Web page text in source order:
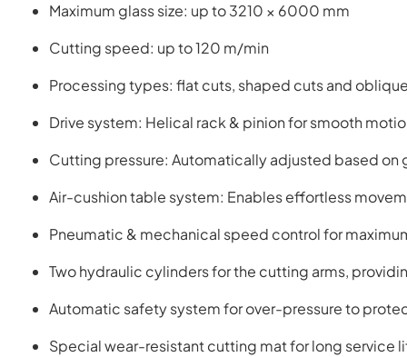
Maximum glass size: up to 3210 × 6000 mm
Cutting speed: up to 120 m/min
Processing types: flat cuts, shaped cuts and
Drive system: Helical rack & pinion for smooth
Cutting pressure: Automatically adjusted based on
Air-cushion table system: Enables effortless
Pneumatic & mechanical speed control for
Two hydraulic cylinders for the cutting arms,
Automatic safety system for over-pressure to
Special wear-resistant cutting mat for long service